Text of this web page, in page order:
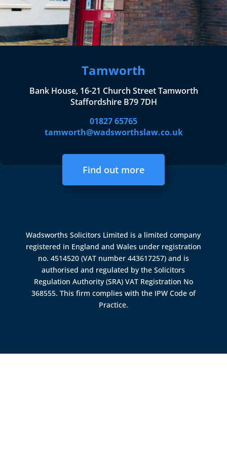
Tamworth
Bank House, 16-21 Church Street Tamworth
Staffordshire B79 7DH
01827 65765
tamworth@wadsworthslaw.co.uk
Find out more
Wadsworths Solicitors Limited is a limited company
registered in England and Wales under registration
no. 4514520 (VAT number 443617257) and is
authorised and regulated by theSolicitors
Regulation Authority (SRA) VAT Registration No
368555. This firm complies with the IPW Code of
Practice.